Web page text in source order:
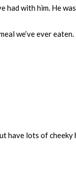
had with him. He
we’ve ever eaten.
have lots of